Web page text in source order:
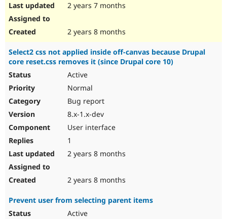
2 years 7 months
2 years 8 months
Select2 css not applied inside off-canvas because Drupal
core reset.css removes it (since Drupal core 10)
Active
Normal
Bug report
8.x-1.x-dev
User interface
1
2 years 8 months
2 years 8 months
Prevent user from selecting parent items
Active